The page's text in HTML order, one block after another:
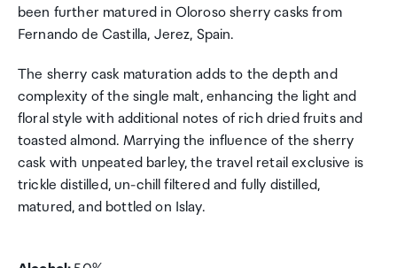
been further matured in Oloroso sherry casks from
Fernando de Castilla, Jerez, Spain.
The sherry cask maturation adds to the depth and
complexity of the single malt, enhancing the light and
floral style with additional notes of rich dried fruits and
toasted almond. Marrying the influence of the sherry
cask with unpeated barley, the travel retail exclusive is
trickle distilled, un-chill filtered and fully distilled,
matured, and bottled on Islay.